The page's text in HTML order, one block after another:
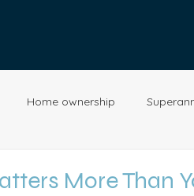
Home ownership
More Than